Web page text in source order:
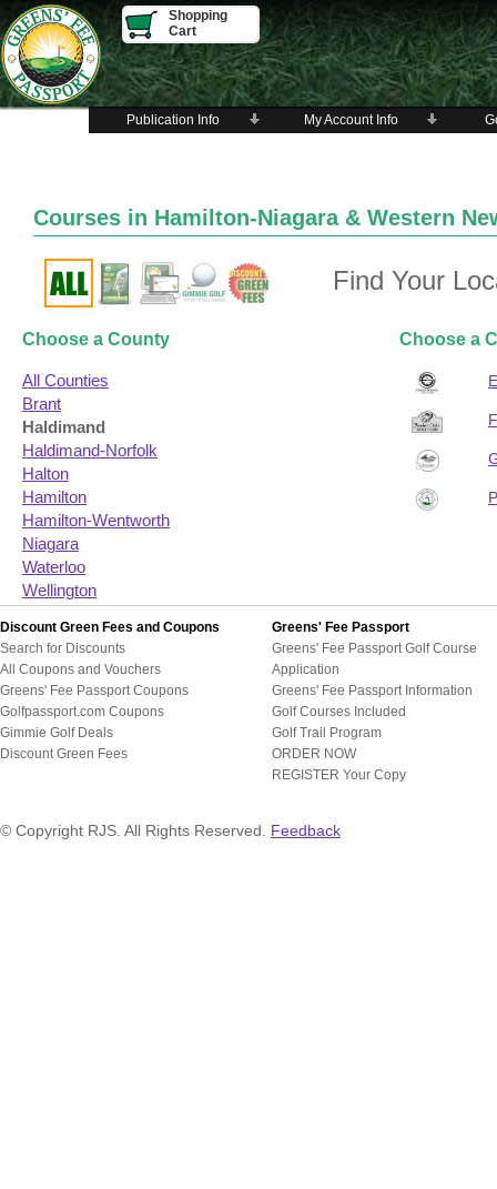
Shopping
Cart
Publication Info My Account Info
Courses in Hamilton-Niagara & Western
Find Your
Choose a County
All Counties
Brant
Haldimand
Haldimand-Norfolk
Halton
Hamilton
Hamilton-Wentworth
Niagara
Waterloo
Wellington
Choose a
Discount Green Fees and Coupons
Search for Discounts
All Coupons and Vouchers
Greens' Fee Passport Coupons
Golfpassport.com Coupons
Gimmie Golf Deals
Discount Green Fees
Greens' Fee Passport
Greens' Fee Passport Golf Course
Application
Greens' Fee Passport Information
Golf Courses Included
Golf Trail Program
ORDER NOW
REGISTER Your Copy
© Copyright RJS. All Rights Reserved. Feedback